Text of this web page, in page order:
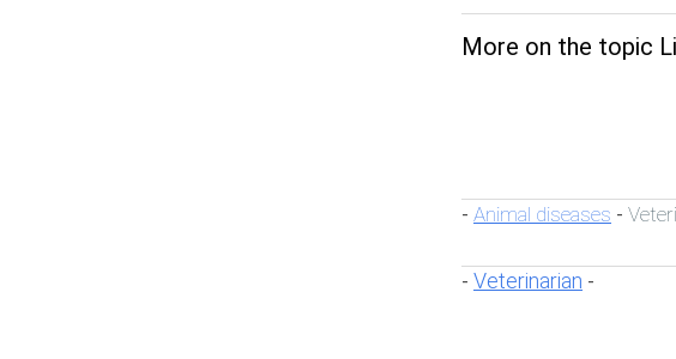
More on the topic
- Animal diseases -
- Veterinarian -